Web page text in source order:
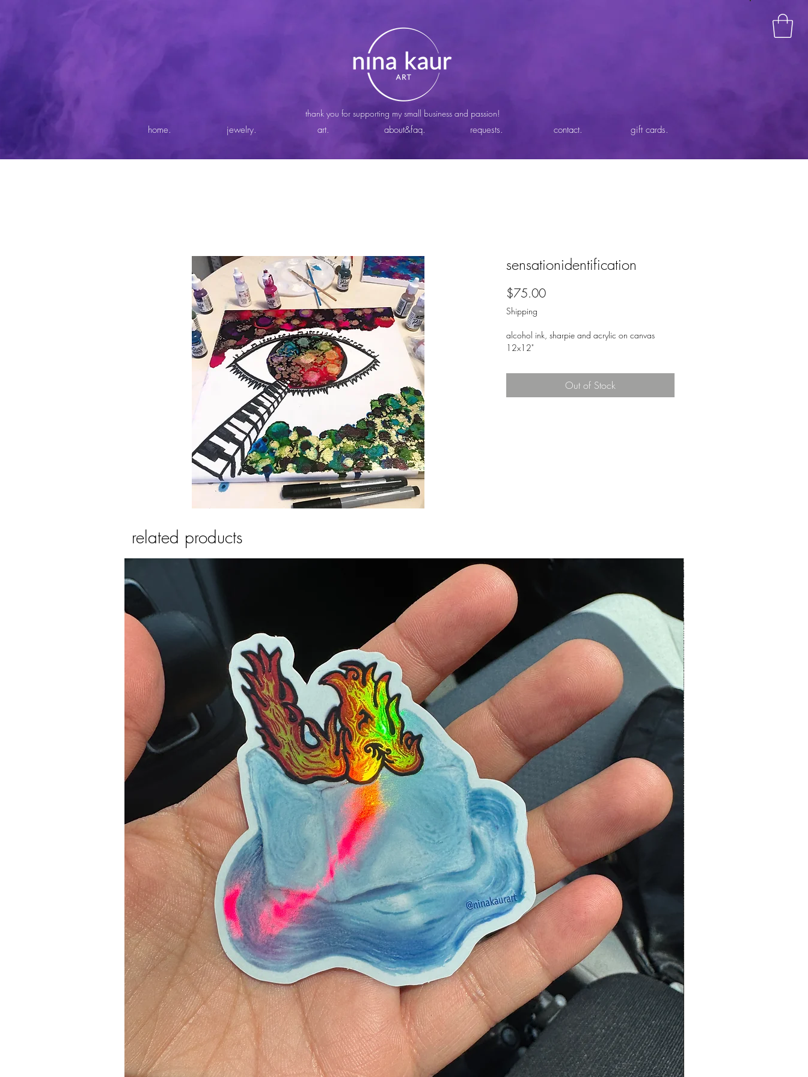
home. jewelry. art. about&faq. requests. contact. gift cards.
thank you for supporting my small business and passion!
sensationidentification
$75.00Price
Shipping
alcohol ink, sharpie and acrylic on canvas
12x12"
Out of Stock
related products